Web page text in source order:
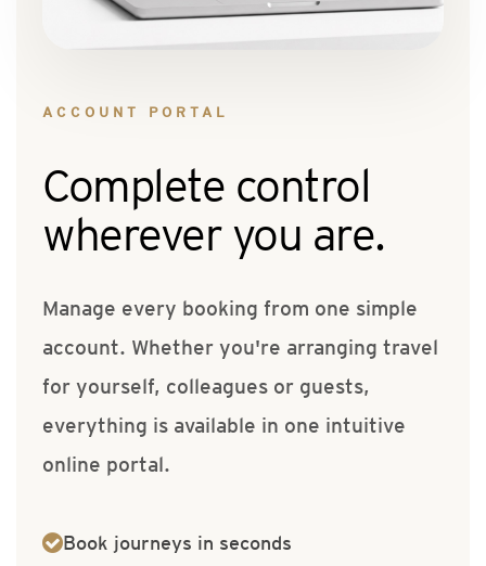
ACCOUNT PORTAL
Complete control
wherever you are.
Manage every booking from one simple
account. Whether you're arranging travel
for yourself, colleagues or guests,
everything is available in one intuitive
online portal.
Book journeys in seconds